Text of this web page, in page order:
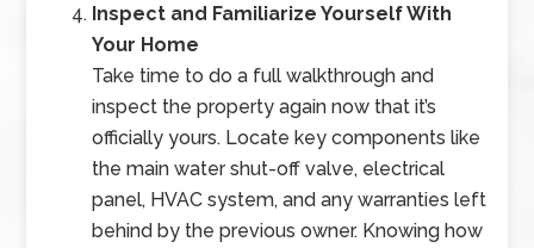
Inspect and Familiarize Yourself With
Your Home
Take time to do a full walkthrough and
inspect the property again now that it’s
officially yours. Locate key components like
the main water shut-off valve, electrical
panel, HVAC system, and any warranties left
behind by the previous owner. Knowing how